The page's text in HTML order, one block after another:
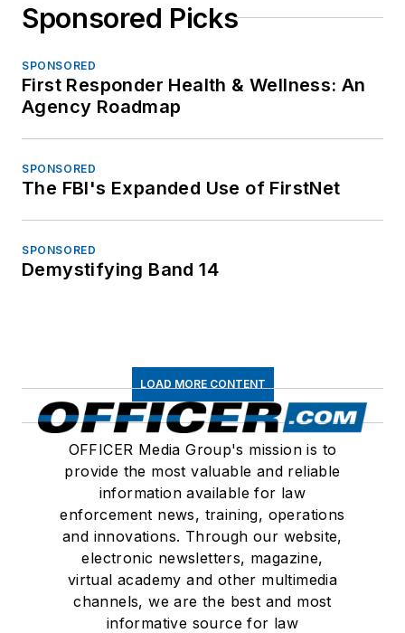
Sponsored Picks
SPONSORED
First Responder Health & Wellness: An
Agency Roadmap
SPONSORED
The FBI's Expanded Use of FirstNet
SPONSORED
Demystifying Band 14
LOAD MORE CONTENT
OFFICER Media Group's mission is to
provide the most valuable and reliable
information available for law
enforcement news, training, operations
and innovations. Through our website,
electronic newsletters, magazine,
virtual academy and other multimedia
channels, we are the best and most
informative source for law